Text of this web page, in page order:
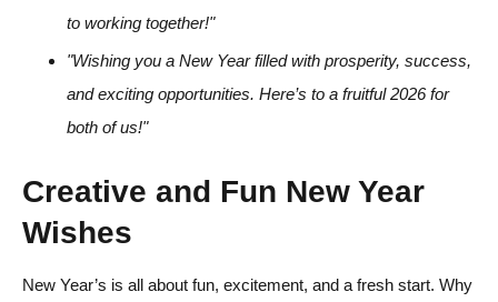
to working together!"
"Wishing you a New Year filled with prosperity, success,
and exciting opportunities. Here’s to a fruitful 2026 for
both of us!"
Creative and Fun New Year
Wishes
New Year’s is all about fun, excitement, and a fresh start. Why